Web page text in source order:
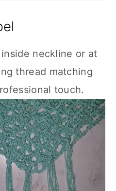
neckline or at
thread matching
touch.